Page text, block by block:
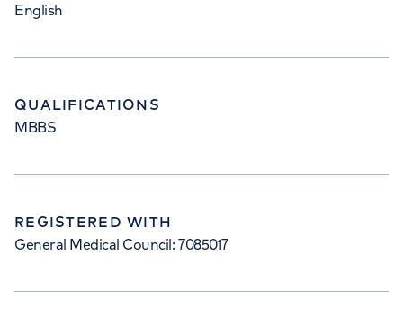
English
QUALIFICATIONS
MBBS
REGISTERED WITH
General Medical Council: 7085017